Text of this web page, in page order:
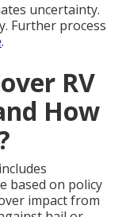
uncertainty.
Further process
.
RV
How
based on policy
impact from